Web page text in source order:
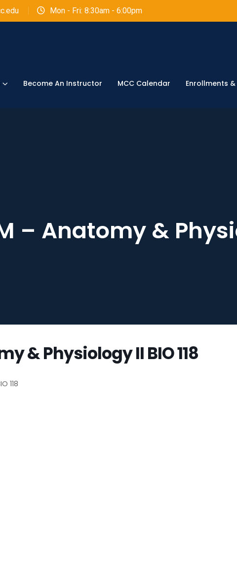
Mon - Fri: 8:30am - 6:00pm
Become An Instructor MCC Calendar Enrollments
– Anatomy &
& Physiology II BIO 118
118